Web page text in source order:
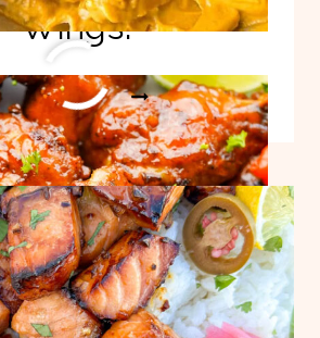
Wings!
READ MOREEASY
MANGO
HABANERO
WINGS!